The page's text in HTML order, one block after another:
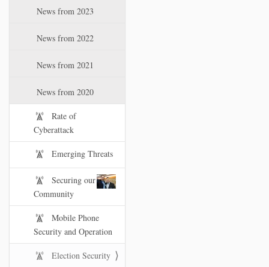
News from 2023
News from 2022
News from 2021
News from 2020
Rate of
Cyberattack
Emerging Threats
Securing our
Community
Mobile Phone
Security and Operation
Election Security